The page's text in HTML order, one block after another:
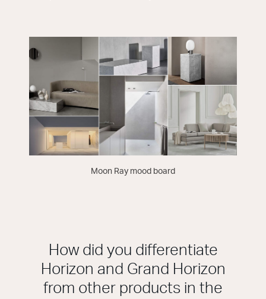
Moon Ray mood board
How did you differentiate
Horizon and Grand Horizon
from other products in the